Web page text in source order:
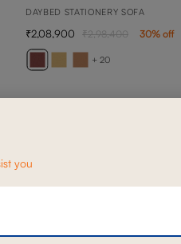
DAYBED STATIONERY SOFA
+ 20
2,08,900 2,98,400 30% off
you